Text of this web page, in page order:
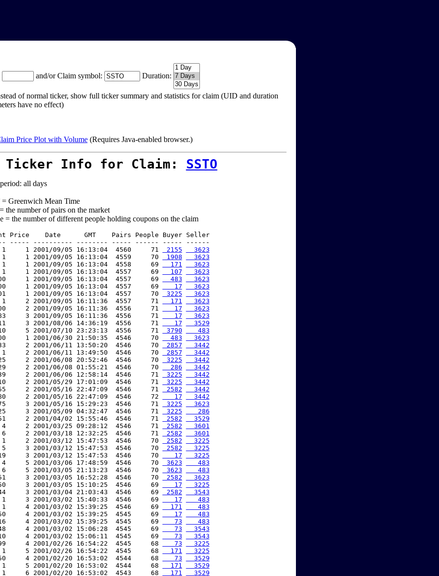
and/or Claim symbol: Duration:
of normal ticker, show full ticker summary and statistics for claim (UID and duration
have no effect)
Price Plot with Volume(Requires Java-enabled browser.)
Ticker Info for Claim: SSTO
all days
Greenwich Mean Time
the number of pairs on the market
= the number of different people holding coupons on the claim
Price    Date      GMT    Pairs People Buyer Seller
----- ---------- -------- ----- ------ ----- ------
1     1 2001/09/05 16:13:04  4560     71
2155
  3623
1     1 2001/09/05 16:13:04  4559     70
1908
  3623
1     1 2001/09/05 16:13:04  4558     69
  171
  3623
1     1 2001/09/05 16:13:04  4557     69
  107
  3623
1 2001/09/05 16:13:04  4557     69
  483
  3623
1 2001/09/05 16:13:04  4557     69
   17
  3623
1 2001/09/05 16:13:04  4557     70
3225
  3623
1     2 2001/09/05 16:11:36  4557     71
  171
  3623
2 2001/09/05 16:11:36  4556     71
   17
  3623
3 2001/09/05 16:11:36  4556     71
   17
  3623
3 2001/08/06 14:36:19  4556     71
   17
  3529
5 2001/07/10 23:23:13  4556     71
3790
   483
1 2001/06/30 21:50:35  4546     70
  483
  3623
2 2001/06/11 13:50:20  4546     70
2857
  3442
1     2 2001/06/11 13:49:50  4546     70
2857
  3442
2 2001/06/08 20:52:46  4546     70
3225
  3442
2 2001/06/08 01:55:21  4546     70
  286
  3442
2 2001/06/06 12:58:14  4546     71
3225
  3442
2 2001/05/29 17:01:09  4546     71
3225
  3442
2 2001/05/16 22:47:09  4546     71
2582
  3442
2 2001/05/16 22:47:09  4546     72
   17
  3442
3 2001/05/16 15:29:23  4546     71
3225
  3623
3 2001/05/09 04:32:47  4546     71
3225
   286
2 2001/04/02 15:55:46  4546     71
2582
  3529
4     2 2001/03/25 09:28:12  4546     71
2582
  3601
6     2 2001/03/18 12:32:25  4546     71
2582
  3601
1     2 2001/03/12 15:47:53  4546     70
2582
  3225
5     3 2001/03/12 15:47:53  4546     70
2582
  3225
3 2001/03/12 15:47:53  4546     70
   17
  3225
4     5 2001/03/06 17:48:59  4546     70
3623
   483
6     5 2001/03/05 21:13:23  4546     70
3623
   483
3 2001/03/05 16:52:28  4546     70
2582
  3623
3 2001/03/05 15:10:25  4546     69
   17
  3225
3 2001/03/04 21:03:43  4546     69
2582
  3543
1     3 2001/03/02 15:40:33  4546     69
   17
   483
1     4 2001/03/02 15:39:25  4546     69
  171
   483
4 2001/03/02 15:39:25  4545     69
   17
   483
4 2001/03/02 15:39:25  4545     69
   73
   483
4 2001/03/02 15:06:28  4545     69
   73
  3543
4 2001/03/02 15:06:11  4545     69
   73
  3543
4 2001/02/26 16:54:22  4545     68
   73
  3225
1     5 2001/02/26 16:54:22  4545     68
  171
  3225
4 2001/02/20 16:53:02  4544     68
   73
  3529
1     5 2001/02/20 16:53:02  4544     68
  171
  3529
1     6 2001/02/20 16:53:02  4543     68
  171
  3529